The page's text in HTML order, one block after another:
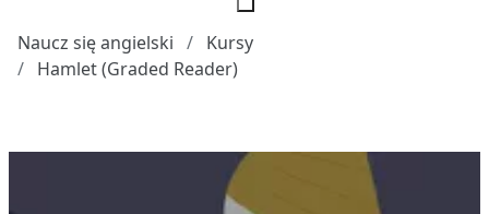
Naucz się angielski
Kursy
Hamlet (Graded Reader)